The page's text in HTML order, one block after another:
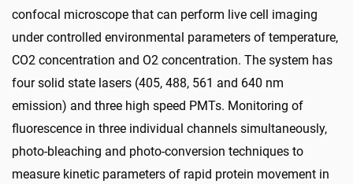
confocal microscope that can perform live cell imaging
under controlled environmental parameters of temperature,
CO2 concentration and O2 concentration. The system has
four solid state lasers (405, 488, 561 and 640 nm
emission) and three high speed PMTs. Monitoring of
fluorescence in three individual channels simultaneously,
photo-bleaching and photo-conversion techniques to
measure kinetic parameters of rapid protein movement in